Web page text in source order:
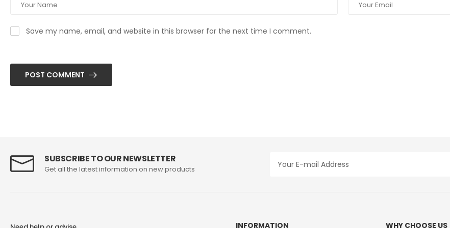
Save my name, email, and website in this browser for the next time I comment.
POST COMMENT
SUBSCRIBE TO OUR NEWSLETTER
Get all the latest information on new products
INFORMATION WHY CHOOSE US